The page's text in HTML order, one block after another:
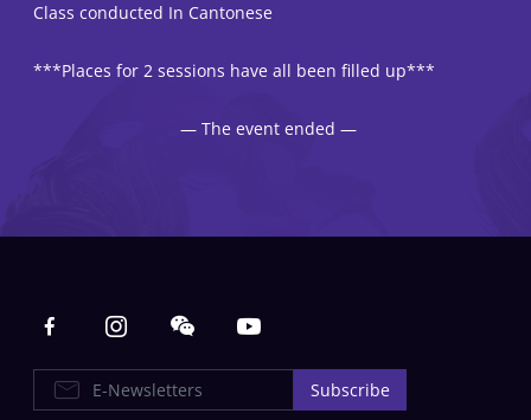
Class conducted In Cantonese
***Places for 2 sessions have all been filled up***
— The event ended —
Main navigation
E-Newsletters Subscribe